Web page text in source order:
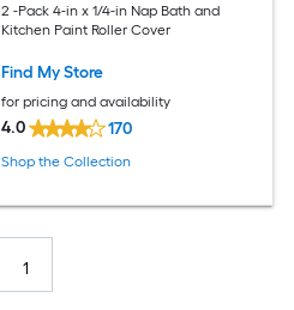
2 -Pack 4-in x 1/4-in Nap Bath and
Kitchen Paint Roller Cover
Find My Store
for pricing and availability
4.0 170
Shop the Collection
1